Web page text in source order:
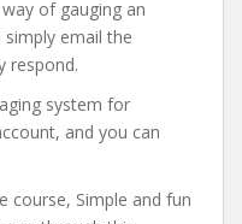
of gauging an
simply email the
respond.
system for
and you can
course, Simple and fun